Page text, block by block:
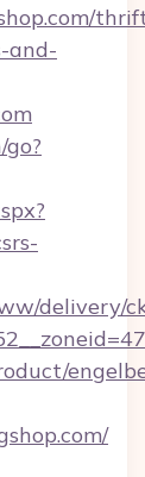
and-
delivery/